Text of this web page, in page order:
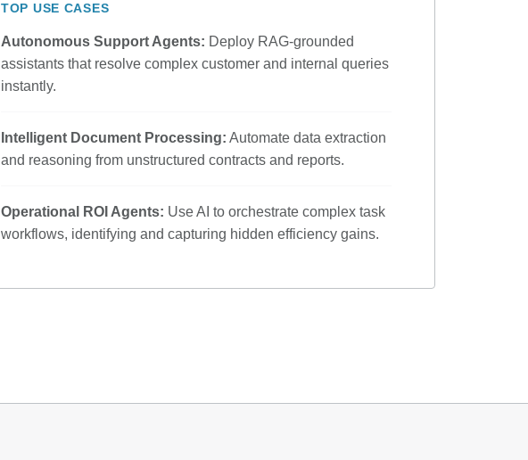
TOP USE CASES
Autonomous Support Agents: Deploy RAG-grounded
assistants that resolve complex customer and internal queries
instantly.
Intelligent Document Processing: Automate data extraction
and reasoning from unstructured contracts and reports.
Operational ROI Agents: Use AI to orchestrate complex task
workflows, identifying and capturing hidden efficiency gains.